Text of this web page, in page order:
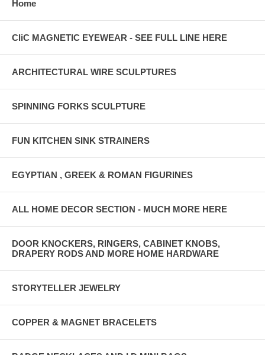
Home
CliC MAGNETIC EYEWEAR - SEE FULL LINE HERE
ARCHITECTURAL WIRE SCULPTURES
SPINNING FORKS SCULPTURE
FUN KITCHEN SINK STRAINERS
EGYPTIAN , GREEK & ROMAN FIGURINES
ALL HOME DECOR SECTION - MUCH MORE HERE
DOOR KNOCKERS, RINGERS, CABINET KNOBS,
DRAPERY RODS AND MORE HOME HARDWARE
STORYTELLER JEWELRY
COPPER & MAGNET BRACELETS